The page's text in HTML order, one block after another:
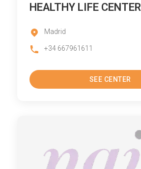
HEALTHY LIFE CENTER
Madrid
+34 667961611
SEE CENTER